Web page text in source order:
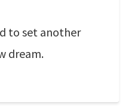
to set another
dream.